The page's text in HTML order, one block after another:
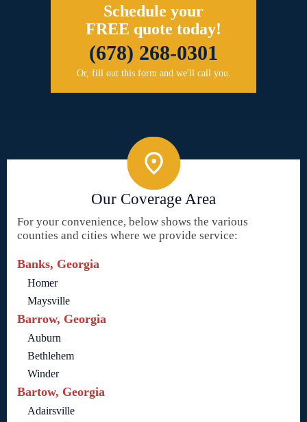
Schedule your
FREE quote today!
(678) 268-0301
Or, fill out this form and we'll call you.
Our Coverage Area
For your convenience, below shows the various
counties and cities where we provide service:
Banks, Georgia
Homer
Maysville
Barrow, Georgia
Auburn
Bethlehem
Winder
Bartow, Georgia
Adairsville